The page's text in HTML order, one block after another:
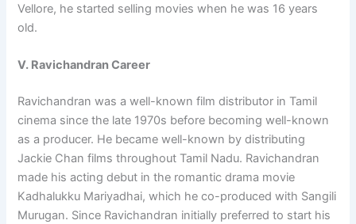
Vellore, he started selling movies when he was 16 years
old.
V. Ravichandran Career
Ravichandran was a well-known film distributor in Tamil
cinema since the late 1970s before becoming well-known
as a producer. He became well-known by distributing
Jackie Chan films throughout Tamil Nadu. Ravichandran
made his acting debut in the romantic drama movie
Kadhalukku Mariyadhai, which he co-produced with Sangili
Murugan. Since Ravichandran initially preferred to start his